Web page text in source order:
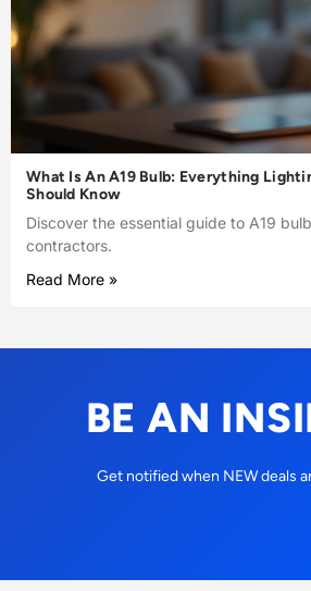
What Is An A19 Bulb: Everything
Should Know
Discover the essential guide to A19
contractors.
Read More »
BE AN
Get notified when NEW deals